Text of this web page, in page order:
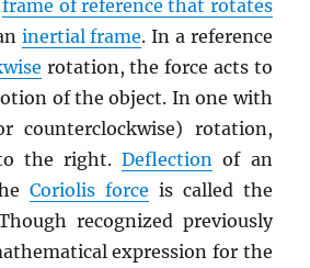
frame of reference that rotates
inertial frame. In a reference
rotation, the force acts to
of the object. In one with
counterclockwise) rotation,
the right.Deflection of an
Coriolis force is called the
recognized previously
expression for the